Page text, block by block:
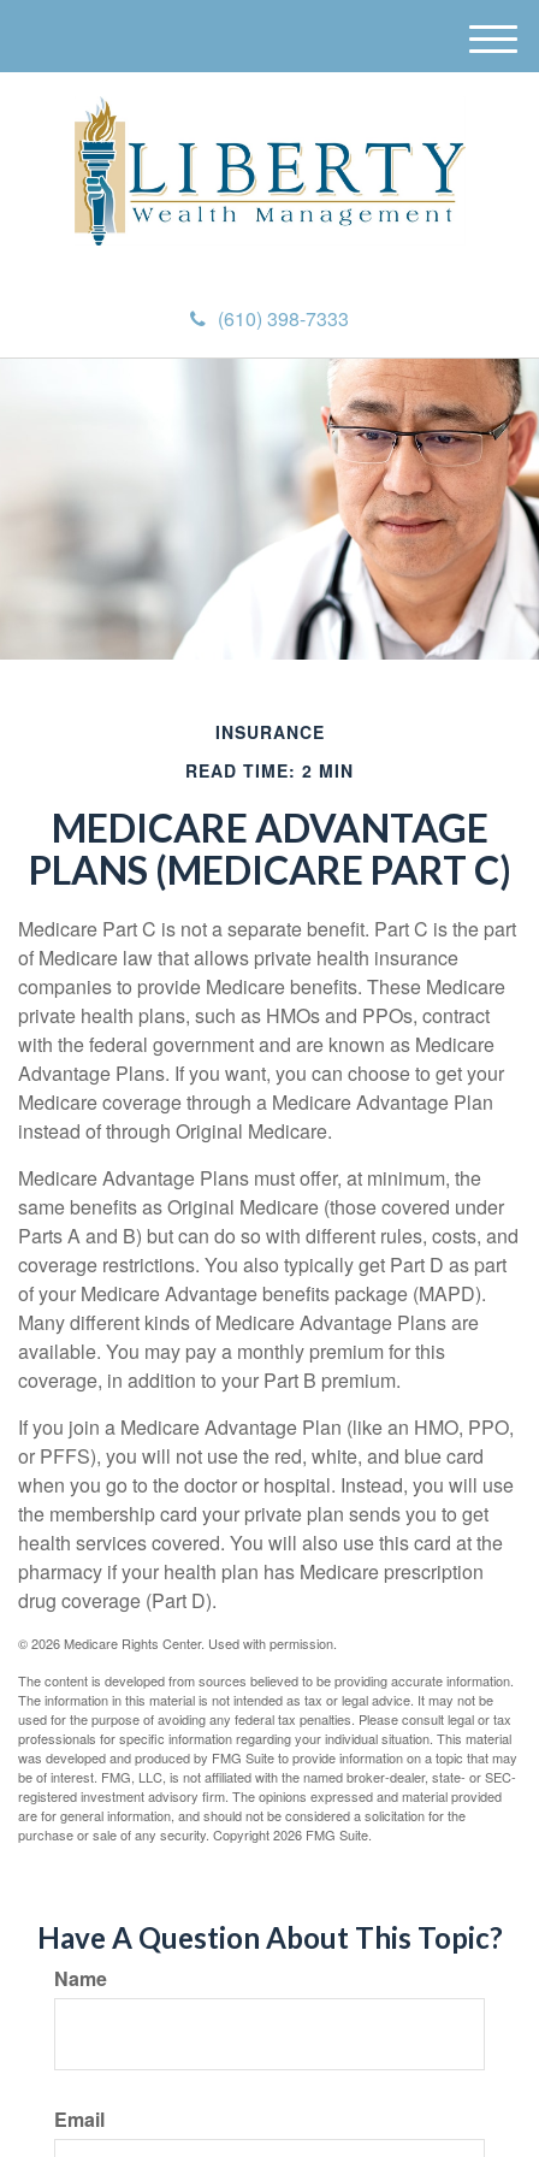
(610) 398-7333
M
e
INSURANCE
READ TIME: 2 MIN
MEDICARE ADVANTAGE
PLANS (MEDICARE PART C)
Medicare Part C is not a separate benefit. Part C is the part
of Medicare law that allows private health insurance
companies to provide Medicare benefits. These Medicare
private health plans, such as HMOs and PPOs, contract
with the federal government and are known as Medicare
Advantage Plans. If you want, you can choose to get your
Medicare coverage through a Medicare Advantage Plan
instead of through Original Medicare.
Medicare Advantage Plans must offer, at minimum, the
same benefits as Original Medicare (those covered under
Parts A and B) but can do so with different rules, costs, and
coverage restrictions. You also typically get Part D as part
of your Medicare Advantage benefits package (MAPD).
Many different kinds of Medicare Advantage Plans are
available. You may pay a monthly premium for this
coverage, in addition to your Part B premium.
If you join a Medicare Advantage Plan (like an HMO, PPO,
or PFFS), you will not use the red, white, and blue card
when you go to the doctor or hospital. Instead, you will use
the membership card your private plan sends you to get
health services covered. You will also use this card at the
pharmacy if your health plan has Medicare prescription
drug coverage (Part D).
©2026 Medicare Rights Center. Used with permission.
The content is developed from sources believed to be providing accurate information.
The information in this material is not intended as tax or legal advice. It may not be
used for the purpose of avoiding any federal tax penalties. Please consult legal or tax
professionals for specific information regarding your individual situation. This material
was developed and produced by FMG Suite to provide information on a topic that may
be of interest. FMG, LLC, is not affiliated with the named broker-dealer, state- or SEC-
registered investment advisory firm. The opinions expressed and material provided
are for general information, and should not be considered a solicitation for the
purchase or sale of any security. Copyright2026 FMG Suite.
Have A Question About This Topic?
Name
Email